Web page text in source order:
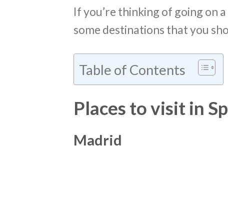
If you’re thinking of going on
some destinations that you
Table of Contents
Places to visit in
Madrid